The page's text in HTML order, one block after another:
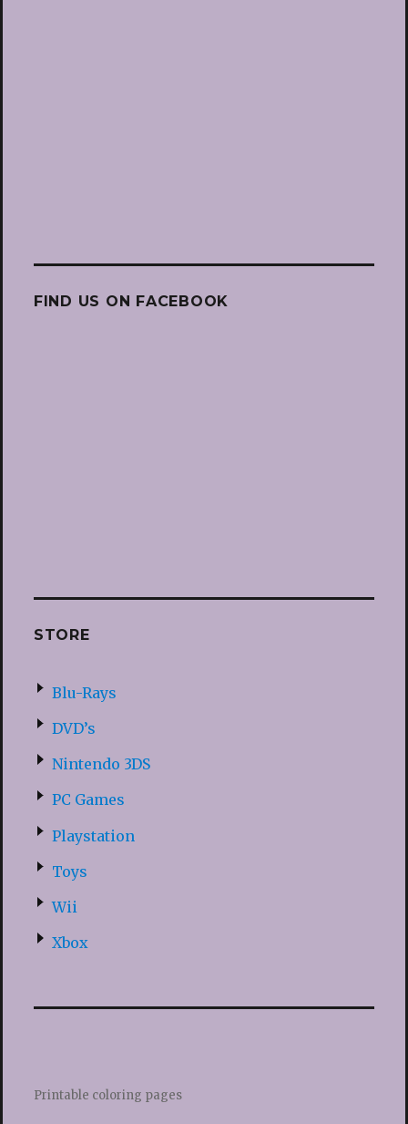
FIND US ON FACEBOOK
STORE
Blu-Rays
DVD’s
Nintendo 3DS
PC Games
Playstation
Toys
Wii
Xbox
Printable coloring pages